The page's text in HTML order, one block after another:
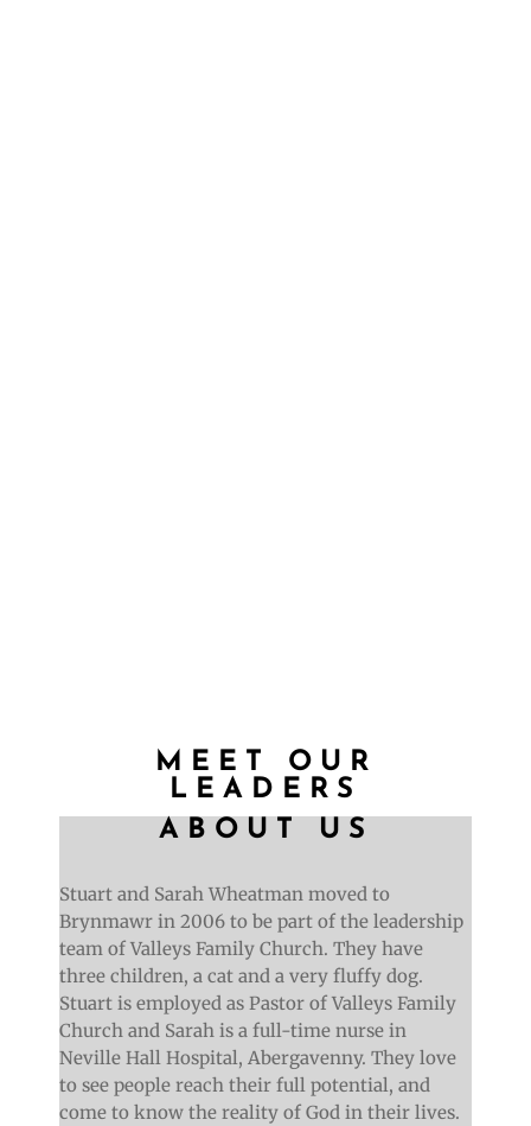
MEET OUR
LEADERS
ABOUT US
Stuart and Sarah Wheatman moved to
Brynmawr in 2006 to be part of the leadership
team of Valleys Family Church. They have
three children, a cat and a very fluffy dog.
Stuart is employed as Pastor of Valleys Family
Church and Sarah is a full-time nurse in
Neville Hall Hospital, Abergavenny. They love
to see people reach their full potential, and
come to know the reality of God in their lives.